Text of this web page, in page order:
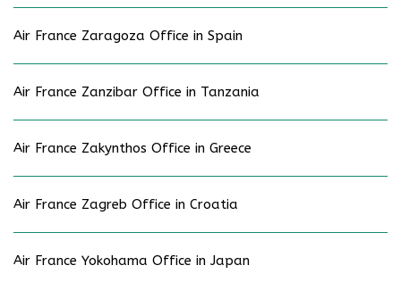
Air France Zaragoza Office in Spain
Air France Zanzibar Office in Tanzania
Air France Zakynthos Office in Greece
Air France Zagreb Office in Croatia
Air France Yokohama Office in Japan